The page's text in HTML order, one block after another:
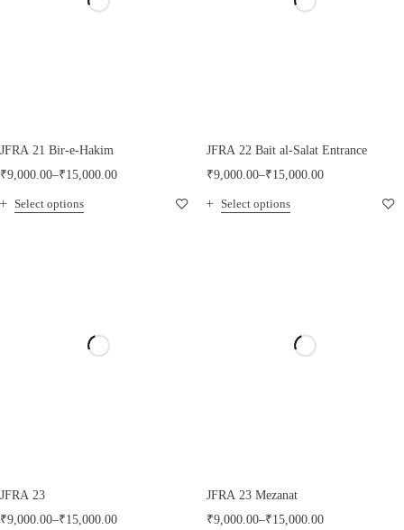
JFRA 21 Bir-e-Hakim
₹9,000.00–₹15,000.00
Select options
JFRA 22 Bait al-Salat Entrance
₹9,000.00–₹15,000.00
Select options
JFRA 23
₹9,000.00–₹15,000.00
JFRA 23 Mezanat
₹9,000.00–₹15,000.00